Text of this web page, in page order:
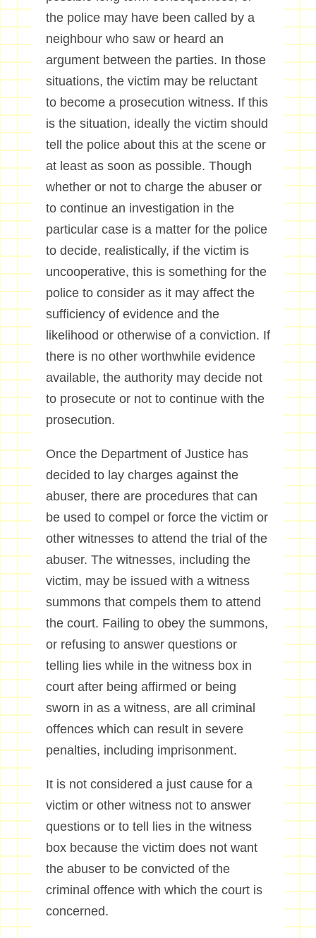
the police may have been called by a
neighbour who saw or heard an
argument between the parties. In those
situations, the victim may be reluctant
to become a prosecution witness. If this
is the situation, ideally the victim should
tell the police about this at the scene or
at least as soon as possible. Though
whether or not to charge the abuser or
to continue an investigation in the
particular case is a matter for the police
to decide, realistically, if the victim is
uncooperative, this is something for the
police to consider as it may affect the
sufficiency of evidence and the
likelihood or otherwise of a conviction. If
there is no other worthwhile evidence
available, the authority may decide not
to prosecute or not to continue with the
prosecution.
Once the Department of Justice has
decided to lay charges against the
abuser, there are procedures that can
be used to compel or force the victim or
other witnesses to attend the trial of the
abuser. The witnesses, including the
victim, may be issued with a witness
summons that compels them to attend
the court. Failing to obey the summons,
or refusing to answer questions or
telling lies while in the witness box in
court after being affirmed or being
sworn in as a witness, are all criminal
offences which can result in severe
penalties, including imprisonment.
It is not considered a just cause for a
victim or other witness not to answer
questions or to tell lies in the witness
box because the victim does not want
the abuser to be convicted of the
criminal offence with which the court is
concerned.